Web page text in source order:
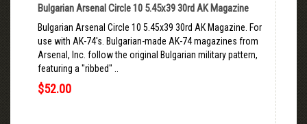
Bulgarian Arsenal Circle 10 5.45x39 30rd AK Magazine
Bulgarian Arsenal Circle 10 5.45x39 30rd AK Magazine. For
use with AK-74's. Bulgarian-made AK-74 magazines from
Arsenal, Inc. follow the original Bulgarian military pattern,
featuring a "ribbed" ..
$52.00